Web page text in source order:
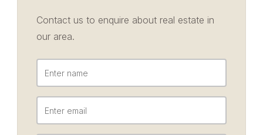
Contact us to enquire about real estate in
our area.